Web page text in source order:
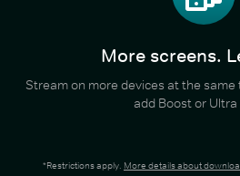
More screens.
Stream on more devices at the
add Boost or
*Restrictions apply. More details about